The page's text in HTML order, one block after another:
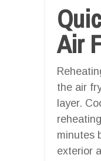
Air
the air
layer.
minutes
exterior